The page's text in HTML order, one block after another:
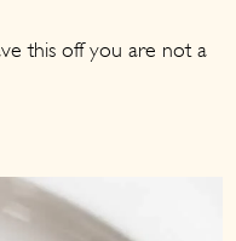
this off you are not a